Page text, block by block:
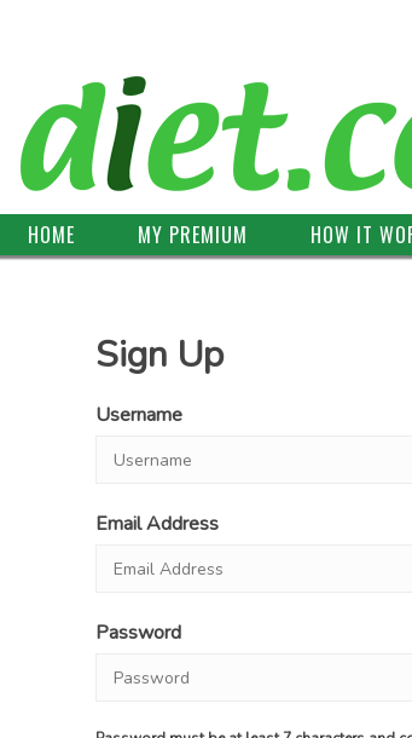
HOME MY PREMIUM HOW IT
Sign Up
Username
Email Address
Password